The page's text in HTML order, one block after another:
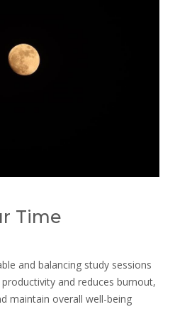
Time
and balancing study sessions
and reduces burnout,
maintain overall well-being